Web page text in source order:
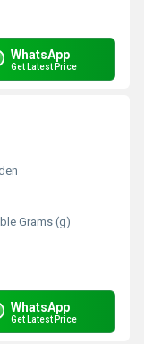
WhatsApp
Get Latest Price
Grams (g)
WhatsApp
Get Latest Price